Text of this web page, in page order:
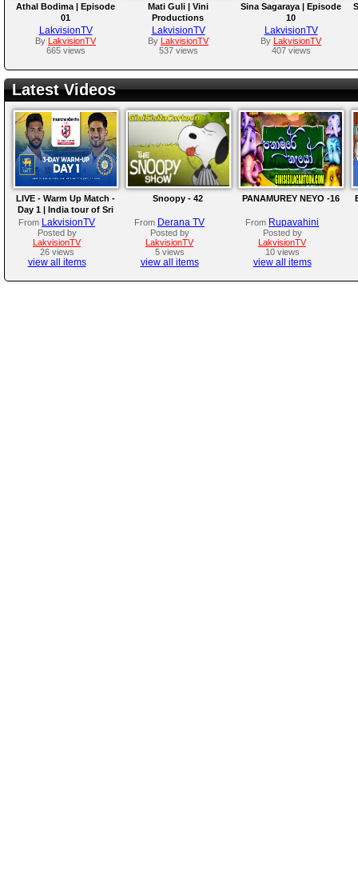
Athal Bodima | Episode
01
LakvisionTV
By
LakvisionTV
665 views
Mati Guli | Vini
Productions
LakvisionTV
By
LakvisionTV
537 views
Sina Sagaraya | Episode
10
LakvisionTV
By
LakvisionTV
407 views
Latest Videos
LIVE - Warm Up Match -
Day 1 | India tour of Sri
Lanka 2026
From LakvisionTV
Posted by
LakvisionTV
26 views
view all items
Snoopy - 42
From Derana TV
Posted by
LakvisionTV
5 views
view all items
PANAMUREY NEYO -16
From Rupavahini
Posted by
LakvisionTV
10 views
view all items